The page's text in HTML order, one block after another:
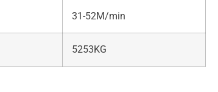
31-52M/min
5253KG